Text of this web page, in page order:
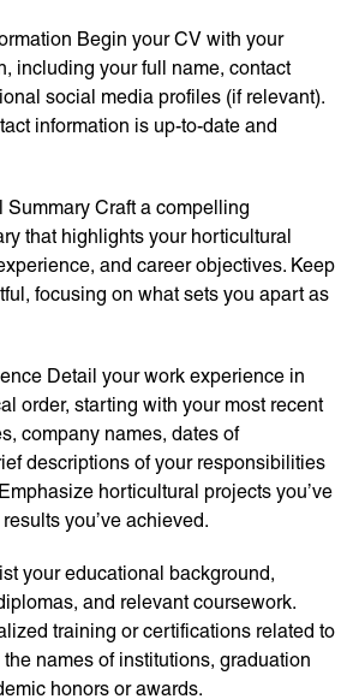
Begin your CV with your
including your full name, contact
social media profiles (if relevant).
information is up-to-date and
Summary Craft a compelling
that highlights your horticultural
and career objectives. Keep
focusing on what sets you apart as
Detail your work experience in
order, starting with your most recent
company names, dates of
descriptions of your responsibilities
horticultural projects you’ve
you’ve achieved.
your educational background,
and relevant coursework.
training or certifications related to
names of institutions, graduation
honors or awards.